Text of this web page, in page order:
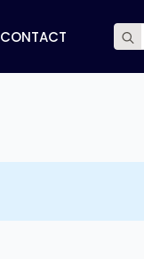
CONTACT
for: